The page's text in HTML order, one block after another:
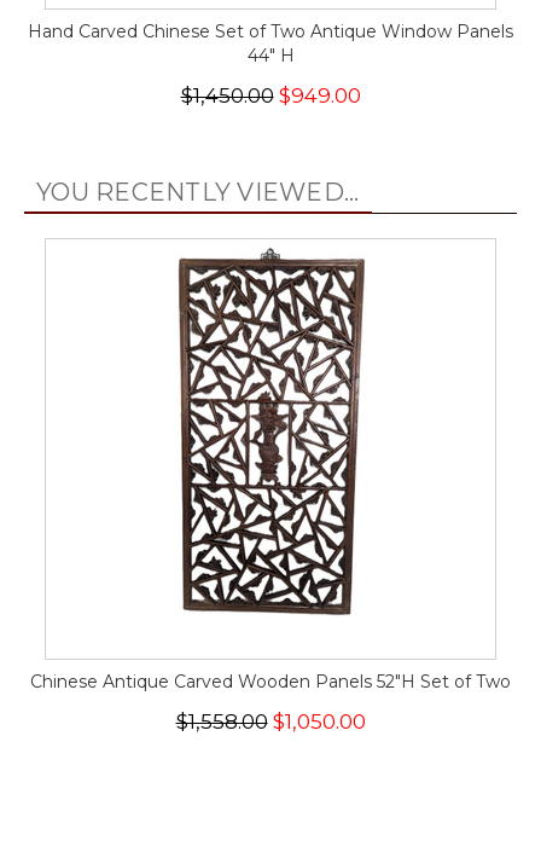
Hand Carved Chinese Set of Two Antique Window Panels
44" H
$1,450.00$949.00
YOU RECENTLY VIEWED...
Chinese Antique Carved Wooden Panels 52"H Set of Two
$1,558.00$1,050.00